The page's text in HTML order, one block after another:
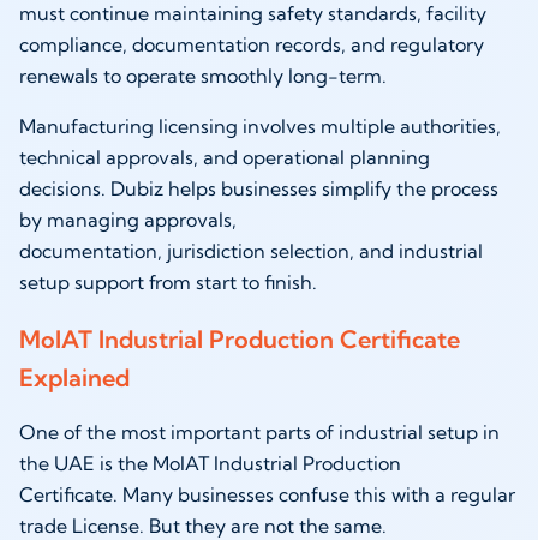
must continue maintaining safety standards, facility
compliance, documentation records, and regulatory
renewals to operate smoothly long-term.
Manufacturing licensing involves multiple authorities,
technical approvals, and operational planning
decisions. Dubiz helps businesses simplify the process
by managing approvals,
documentation, jurisdiction selection, and industrial
setup support from start to finish.
MoIAT Industrial Production Certificate
Explained
One of the most important parts of industrial setup in
the UAE is the MoIAT Industrial Production
Certificate. Many businesses confuse this with a regular
trade License. But they are not the same.